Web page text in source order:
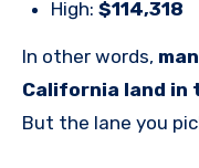
High: $114,318
In other words,
California land in
But the lane you